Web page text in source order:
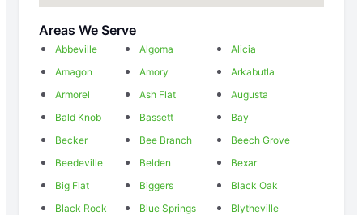
Areas We Serve
Abbeville Algoma
Alicia
Amagon
Amory
Arkabutla
Armorel
Ash Flat
Augusta
Bald Knob
Bassett
Bay
Becker
Bee Branch
Beech Grove
Beedeville
Belden
Bexar
Big Flat
Biggers
Black Oak
Black Rock
Blue Springs
Blytheville